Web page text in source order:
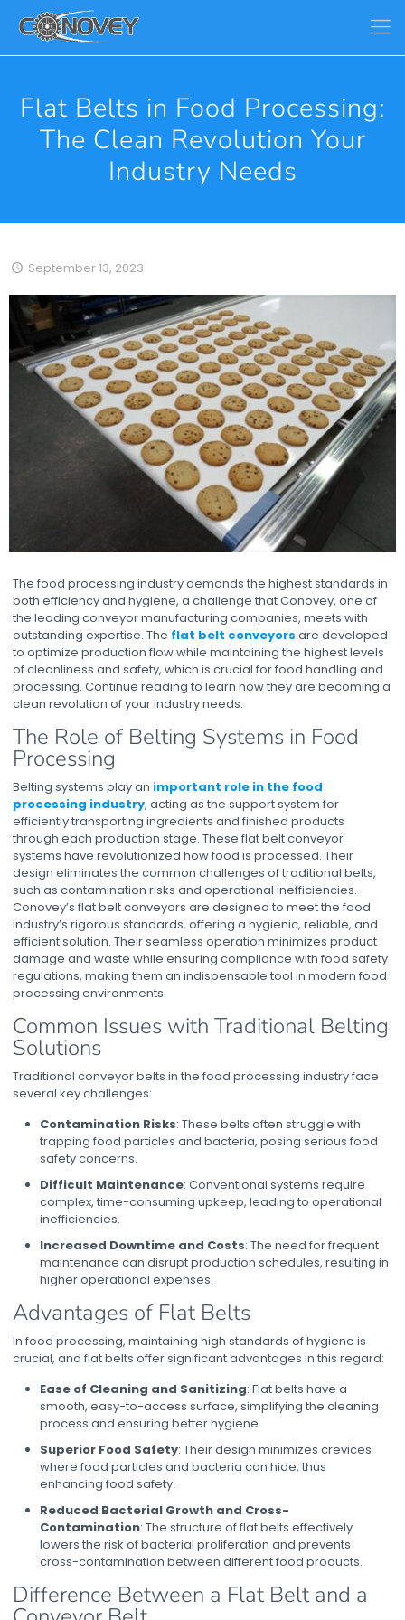
Flat Belts in Food Processing:
The Clean Revolution Your
Industry Needs
September 13, 2023
The food processing industry demands the highest standards in
both efficiency and hygiene, a challenge that Conovey, one of
the leading conveyor manufacturing companies, meets with
outstanding expertise. The flat belt conveyors are developed
to optimize production flow while maintaining the highest levels
of cleanliness and safety, which is crucial for food handling and
processing. Continue reading to learn how they are becoming a
clean revolution of your industry needs.
The Role of Belting Systems in Food
Processing
Belting systems play an important role in the food
processing industry, acting as the support system for
efficiently transporting ingredients and finished products
through each production stage. Theseflat belt conveyor
systems have revolutionized how food is processed. Their
design eliminates the common challenges of traditional belts,
such as contamination risks and operational inefficiencies.
Conovey’sflat belt conveyors are designed to meet the food
industry’s rigorous standards, offering a hygienic, reliable, and
efficient solution. Their seamless operation minimizes product
damage and waste while ensuring compliance with food safety
regulations, making them an indispensable tool in modern food
processing environments.
Common Issues with Traditional Belting
Solutions
Traditional conveyor belts in the food processing industry face
several key challenges:
Contamination Risks: These belts often struggle with
trapping food particles and bacteria, posing serious food
safety concerns.
Difficult Maintenance: Conventional systems require
complex, time-consuming upkeep, leading to operational
inefficiencies.
Increased Downtime and Costs: The need for frequent
maintenance can disrupt production schedules, resulting in
higher operational expenses.
Advantages of Flat Belts
In food processing, maintaining high standards of hygiene is
crucial, and flat belts offer significant advantages in this regard:
Ease of Cleaning and Sanitizing: Flat belts have a
smooth, easy-to-access surface, simplifying the cleaning
process and ensuring better hygiene.
Superior Food Safety: Their design minimizes crevices
where food particles and bacteria can hide, thus
enhancing food safety.
Reduced Bacterial Growth and Cross-
Contamination: The structure of flat belts effectively
lowers the risk of bacterial proliferation and prevents
cross-contamination between different food products.
Difference Between a Flat Belt and a